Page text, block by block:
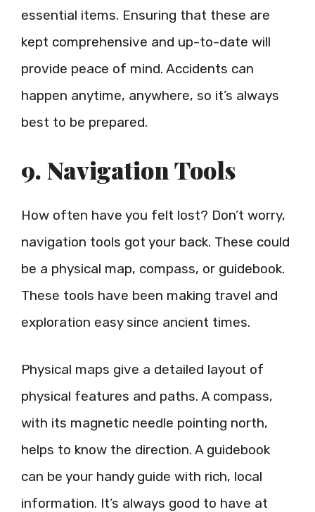
essential items. Ensuring that these are
kept comprehensive and up-to-date will
provide peace of mind. Accidents can
happen anytime, anywhere, so it’s always
best to be prepared.
9. Navigation Tools
How often have you felt lost? Don’t worry,
navigation tools got your back. These could
be a physical map, compass, or guidebook.
These tools have been making travel and
exploration easy since ancient times.
Physical maps give a detailed layout of
physical features and paths. A compass,
with its magnetic needle pointing north,
helps to know the direction. A guidebook
can be your handy guide with rich, local
information. It’s always good to have at